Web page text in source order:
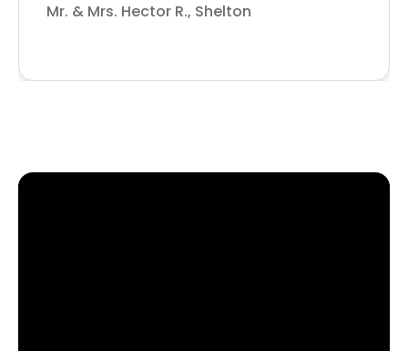
Mr. & Mrs. Hector R., Shelton